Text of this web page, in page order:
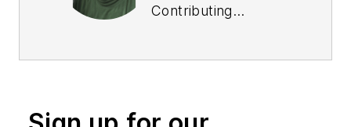
Contributing
on several